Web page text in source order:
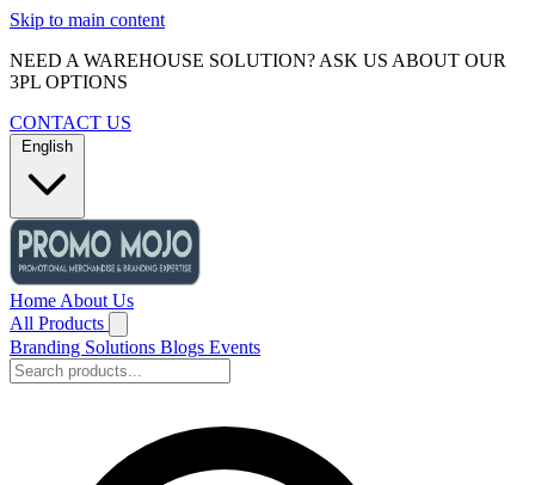
Skip to main content
NEED A WAREHOUSE SOLUTION? ASK US ABOUT OUR
3PL OPTIONS
CONTACT US
English
Home About Us
All Products
Branding Solutions Blogs Events